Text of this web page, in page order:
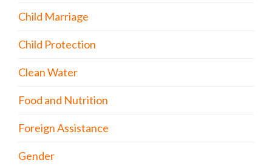
Child Marriage
Child Protection
Clean Water
Food and Nutrition
Foreign Assistance
Gender